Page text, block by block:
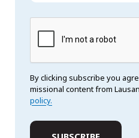
By clicking subscribe you
missional content from
policy.